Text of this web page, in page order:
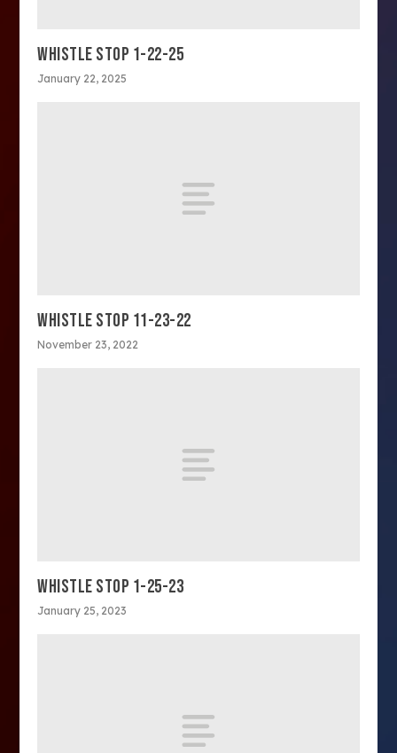
WHISTLE STOP 1-22-25
January 22, 2025
WHISTLE STOP 11-23-22
November 23, 2022
WHISTLE STOP 1-25-23
January 25, 2023